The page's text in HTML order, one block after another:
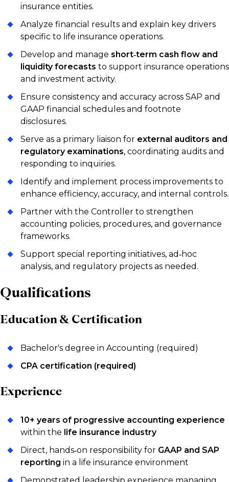
insurance entities.
Analyze financial results and explain key drivers
specific to life insurance operations.
Develop and manage short‑term cash flow and
liquidity forecasts to support insurance operations
and investment activity.
Ensure consistency and accuracy across SAP and
GAAP financial schedules and footnote
disclosures.
Serve as a primary liaison for external auditors and
regulatory examinations, coordinating audits and
responding to inquiries.
Identify and implement process improvements to
enhance efficiency, accuracy, and internal controls.
Partner with the Controller to strengthen
accounting policies, procedures, and governance
frameworks.
Support special reporting initiatives, ad‑hoc
analysis, and regulatory projects as needed.
Qualifications
Education & Certification
Bachelor's degree in Accounting (required)
CPA certification (required)
Experience
10+ years of progressive accounting experience
within the life insurance industry
Direct, hands‑on responsibility for GAAP and SAP
reporting in a life insurance environment
Demonstrated leadership experience managing